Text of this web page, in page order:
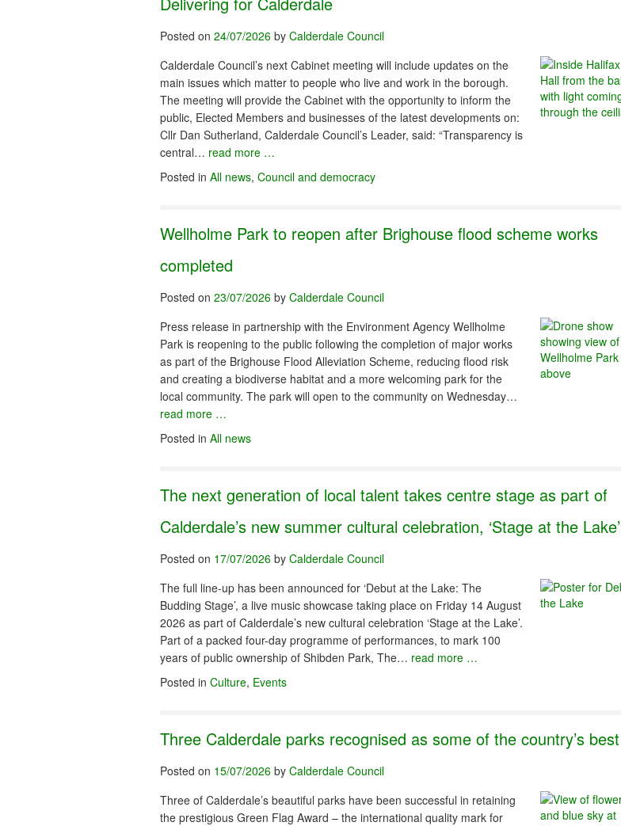
Posted on 24/07/2026 by Calderdale Council
Calderdale Council’s next Cabinet meeting will include updates on the
main issues which matter to people who live and work in the borough.
The meeting will provide the Cabinet with the opportunity to inform the
public, Elected Members and businesses of the latest developments on:
Cllr Dan Sutherland, Calderdale Council’s Leader, said: “Transparency is
central… read more …
Posted in All news, Council and democracy
Wellholme Park to reopen after Brighouse flood scheme works
completed
Posted on 23/07/2026 by Calderdale Council
Press release in partnership with the Environment Agency Wellholme
Park is reopening to the public following the completion of major works
as part of the Brighouse Flood Alleviation Scheme, reducing flood risk
and creating a biodiverse habitat and a more welcoming park for the
local community. The park will open to the community on Wednesday…
read more …
Posted in All news
The next generation of local talent takes centre stage as part of
Calderdale’s new summer cultural celebration, ‘Stage at the Lake’
Posted on 17/07/2026 by Calderdale Council
The full line-up has been announced for ‘Debut at the Lake: The
Budding Stage’, a live music showcase taking place on Friday 14 August
2026 as part of Calderdale’s new cultural celebration ‘Stage at the Lake’.
Part of a packed four-day programme of performances, to mark 100
years of public ownership of Shibden Park, The… read more …
Posted in Culture, Events
Three Calderdale parks recognised as some of the country’s best
Posted on 15/07/2026 by Calderdale Council
Three of Calderdale’s beautiful parks have been successful in retaining
the prestigious Green Flag Award – the international quality mark for